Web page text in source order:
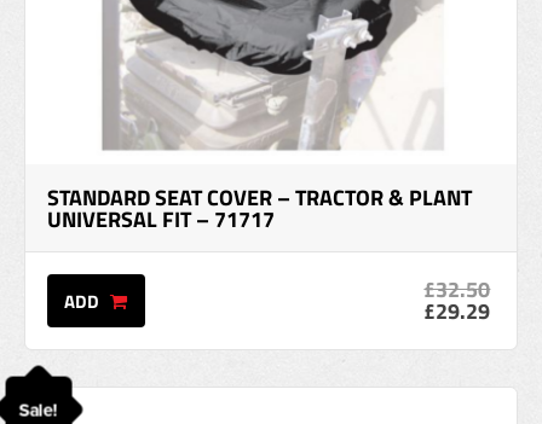
STANDARD SEAT COVER – TRACTOR & PLANT
UNIVERSAL FIT – 71717
ADD £32.50
£29.29
Sale!